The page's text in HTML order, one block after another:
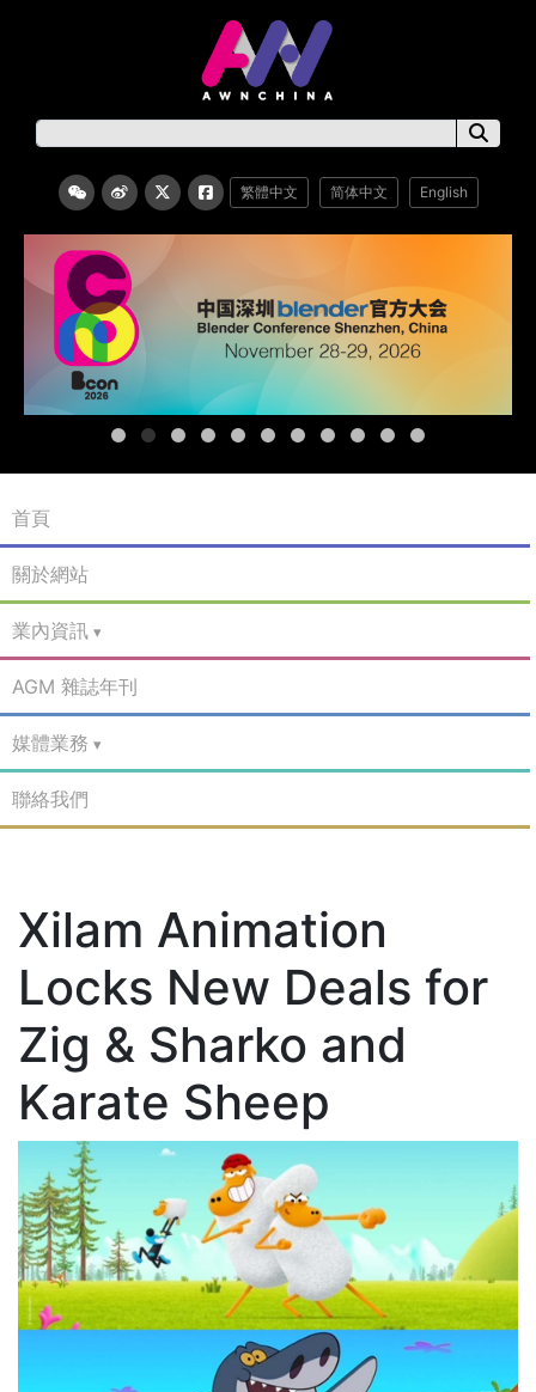
繁體中文 简体中文 English
首頁
關於網站
業內資訊
AGM 雜誌年刊
媒體業務
聯絡我們
Xilam Animation
Locks New Deals for
Zig & Sharko and
Karate Sheep